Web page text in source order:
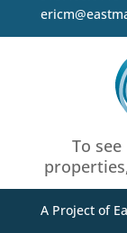
To
A Project of